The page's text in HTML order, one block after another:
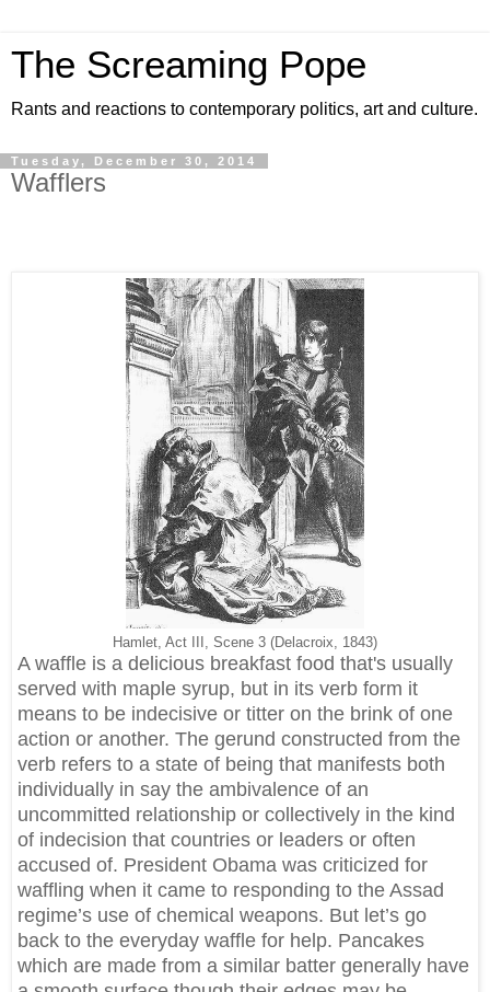
The Screaming Pope
Rants and reactions to contemporary politics, art and culture.
Tuesday, December 30, 2014
Wafflers
Hamlet, Act III, Scene 3 (Delacroix, 1843)
A waffle is a delicious breakfast food that's usually
served with maple syrup, but in its verb form it
means to be indecisive or titter on the brink of one
action or another. The gerund constructed from the
verb refers to a state of being that manifests both
individually in say the ambivalence of an
uncommitted relationship or collectively in the kind
of indecision that countries or leaders or often
accused of. President Obama was criticized for
waffling when it came to responding to the Assad
regime’s use of chemical weapons. But let’s go
back to the everyday waffle for help. Pancakes
which are made from a similar batter generally have